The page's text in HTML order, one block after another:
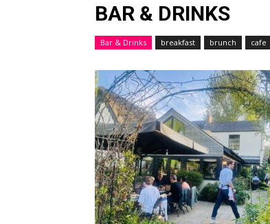
BAR & DRINKS
Bar & Drinks breakfast brunch cafe